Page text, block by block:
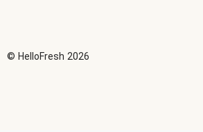
© HelloFresh 2026